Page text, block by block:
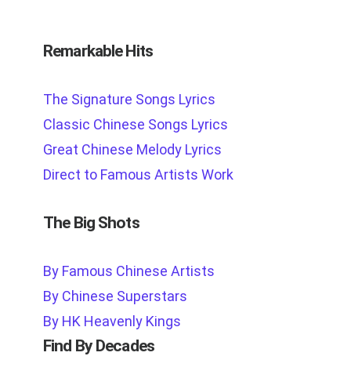
Remarkable Hits
The Signature Songs Lyrics
Classic Chinese Songs Lyrics
Great Chinese Melody Lyrics
Direct to Famous Artists Work
The Big Shots
By Famous Chinese Artists
By Chinese Superstars
By HK Heavenly Kings
Find By Decades